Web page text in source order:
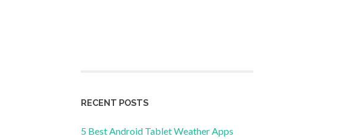
RECENT POSTS
5 Best Android Tablet Weather Apps